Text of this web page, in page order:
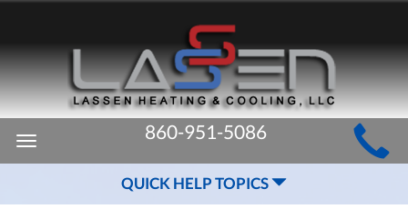
MAIN
SITE
NAVIGATION
Toggle
navigation
860-951-5086
QUICK HELP TOPICS